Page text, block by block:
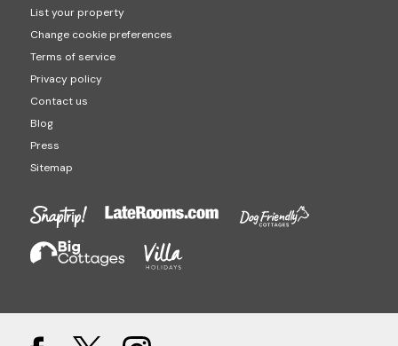
List your property
Change cookie preferences
Terms of service
Privacy policy
Contact us
Blog
Press
Sitemap